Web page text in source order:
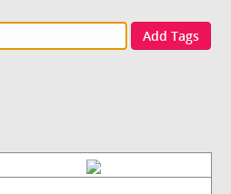
Add Tags